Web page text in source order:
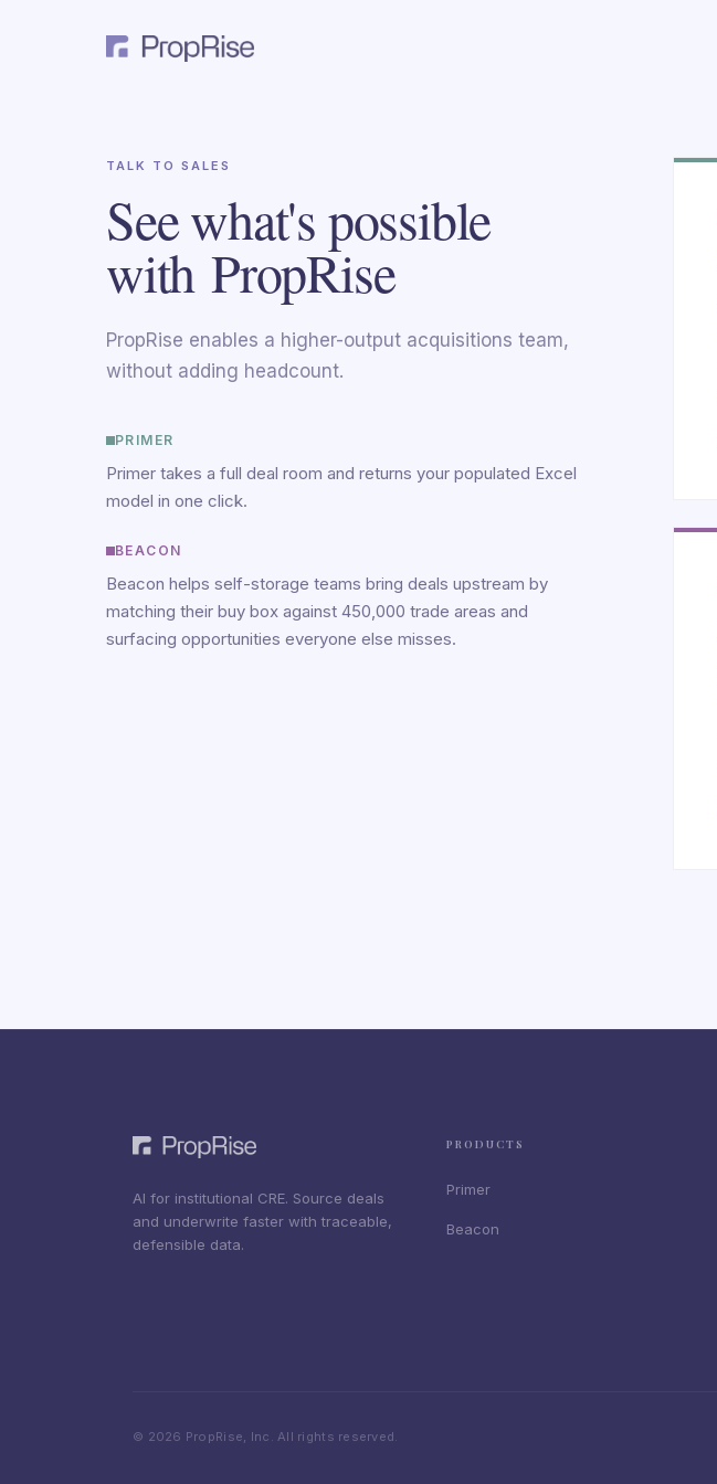
TALK TO SALES
See what's possible
with PropRise
PropRise enables a higher-output acquisitions team,
without adding headcount.
PRIMER
Primer takes a full deal room and returns your populated Excel
model in one click.
BEACON
Beacon helps self-storage teams bring deals upstream by
matching their buy box against 450,000 trade areas and
surfacing opportunities everyone else misses.
AI for institutional CRE. Source deals
and underwrite faster with traceable,
defensible data.
PRODUCTS
Primer
Beacon
© 2026 PropRise, Inc. All rights reserved.